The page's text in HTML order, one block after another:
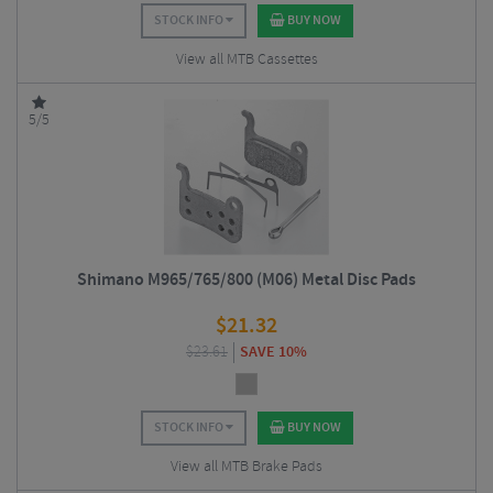
STOCK INFO BUY NOW
View all MTB Cassettes
5/5
Shimano M965/765/800 (M06) Metal Disc Pads
$21.32
$23.61 SAVE 10%
STOCK INFO BUY NOW
View all MTB Brake Pads